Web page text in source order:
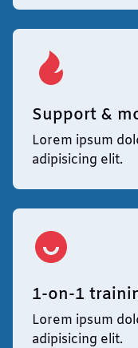
Support &
Lorem ipsum
adipisicing elit.
1-on-1
Lorem ipsum
adipisicing elit.